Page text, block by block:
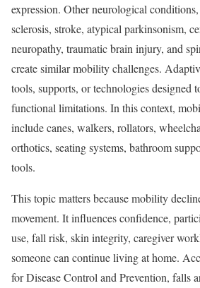
expression. Other neurological
sclerosis, stroke, atypical parkinsonism,
neuropathy, traumatic brain injury, and
create similar mobility challenges.
tools, supports, or technologies designed
functional limitations. In this context,
include canes, walkers, rollators,
orthotics, seating systems, bathroom
tools.
This topic matters because mobility
movement. It influences confidence,
use, fall risk, skin integrity, caregiver
someone can continue living at home.
for Disease Control and Prevention, falls